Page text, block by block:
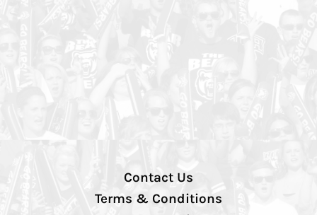
Contact Us
Terms & Conditions